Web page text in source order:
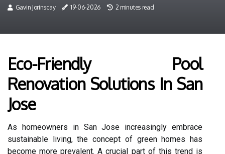
Gavin Jorinscay 19-06-2026 2 minutes read
Eco-Friendly Pool
Renovation Solutions In San
Jose
As homeowners in San Jose increasingly embrace
sustainable living, the concept of green homes has
become more prevalent. A crucial part of this trend is